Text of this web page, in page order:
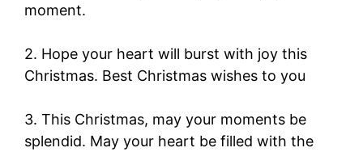
moment.
2. Hope your heart will burst with joy this
Christmas. Best Christmas wishes to you
3. This Christmas, may your moments be
splendid. May your heart be filled with the